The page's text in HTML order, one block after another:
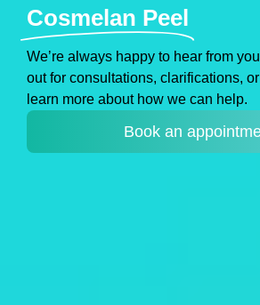
Cosmelan Peel
Weʼre always happy to hear from
out for consultations, clarifications,
learn more about how we can help.
Book an